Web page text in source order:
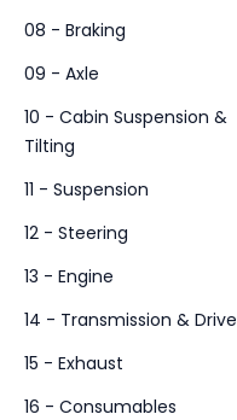
08 - Braking
09 - Axle
10 - Cabin Suspension &
Tilting
11 - Suspension
12 - Steering
13 - Engine
14 - Transmission & Drive
15 - Exhaust
16 - Consumables